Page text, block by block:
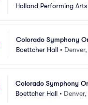
Holland Performing
Colorado Symphony
Boettcher Hall •
Colorado Symphony
Boettcher Hall •